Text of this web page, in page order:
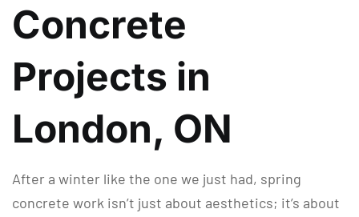
Concrete
Projects in
London, ON
After a winter like the one we just had, spring
concrete work isn’t just about aesthetics; it’s about